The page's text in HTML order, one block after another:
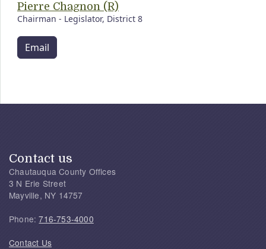
Pierre Chagnon (R)
Chairman - Legislator, District 8
Email
Contact us
Chautauqua County Offices
3 N Erie Street
Mayville, NY 14757
Phone:716-753-4000
Contact Us